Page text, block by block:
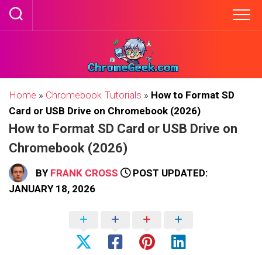
Skip
Home » Chromebook Tutorials » How to Format SD
Card or USB Drive on Chromebook (2026)
How to Format SD Card or USB Drive on
Chromebook (2026)
BY FRANK CROSS
POST UPDATED:
JANUARY 18, 2026